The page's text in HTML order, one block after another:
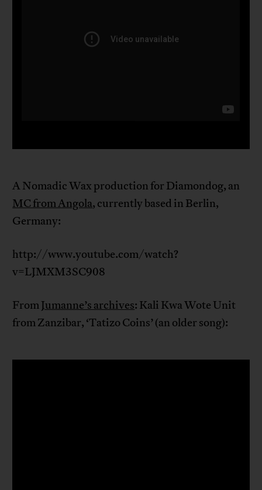
A Nomadic Wax production for Diamondog, an
MC from Angola, currently based in Berlin,
Germany:
http://www.youtube.com/watch?
v=LJMXM3SC908
FromJumanne’s archives: Kali Kwa Wote Unit
from Zanzibar, ‘Tatizo Coins’ (an older song):